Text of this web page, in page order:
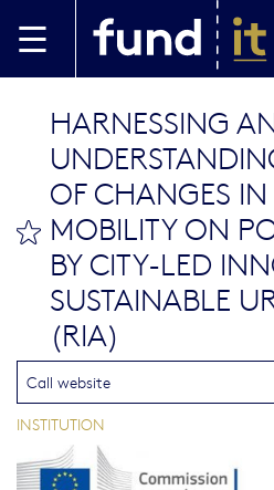
bookmark this
HARNESSING
OF CHANGES
MOBILITY ON
BY CITY-LED
SUSTAINABLE
(RIA)
Call website
INSTITUTION